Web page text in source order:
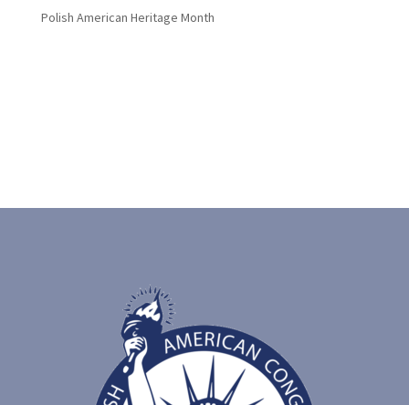
Polish American Heritage Month